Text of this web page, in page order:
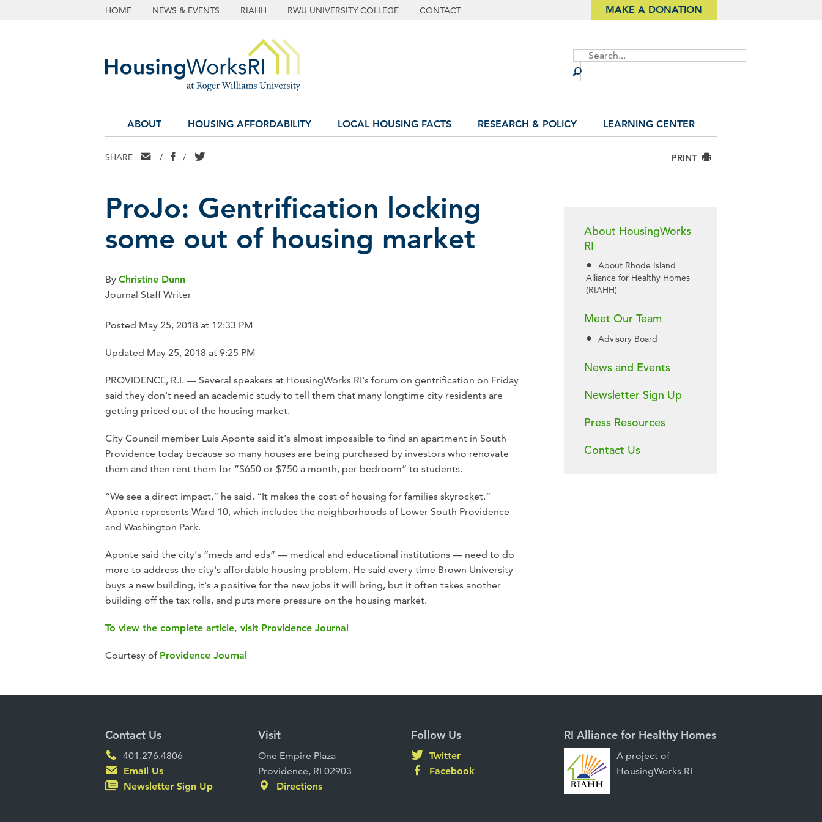
HOME NEWS & EVENTS RIAHH RWU UNIVERSITY COLLEGE CONTACT MAKE A DONATION
Site
Search
ABOUT HOUSING AFFORDABILITY LOCAL HOUSING FACTS RESEARCH & POLICY LEARNING CENTER
SHARE EMAIL
/ FACEBOOK
/ TWITTER PRINT
ProJo: Gentrification locking
some out of housing market
By Christine Dunn
Journal Staff Writer
Posted May 25, 2018 at 12:33 PM
Updated May 25, 2018 at 9:25 PM
PROVIDENCE, R.I. — Several speakers at HousingWorks RI's forum on gentrification on Friday
said they don't need an academic study to tell them that many longtime city residents are
getting priced out of the housing market.
City Council member Luis Aponte said it's almost impossible to find an apartment in South
Providence today because so many houses are being purchased by investors who renovate
them and then rent them for ”$650 or $750 a month, per bedroom” to students.
“We see a direct impact,” he said. “It makes the cost of housing for families skyrocket.”
Aponte represents Ward 10, which includes the neighborhoods of Lower South Providence
and Washington Park.
Aponte said the city's “meds and eds” — medical and educational institutions — need to do
more to address the city's affordable housing problem. He said every time Brown University
buys a new building, it's a positive for the new jobs it will bring, but it often takes another
building off the tax rolls, and puts more pressure on the housing market.
To view the complete article, visit Providence Journal
Courtesy of Providence Journal
About HousingWorks
RI
About Rhode Island
Alliance for Healthy Homes
(RIAHH)
Meet Our Team
Advisory Board
News and Events
Newsletter Sign Up
Press Resources
Contact Us
Contact Us
401.276.4806
Email Us
Newsletter Sign Up
Visit
One Empire Plaza
Providence, RI 02903
Directions
Follow Us
Twitter
Facebook
RI Alliance for Healthy Homes
A project of
HousingWorks RI